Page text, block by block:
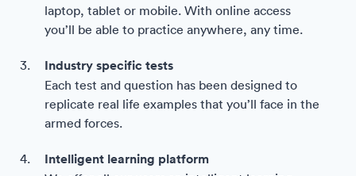
laptop, tablet or mobile. With online access
you’ll be able to practice anywhere, any time.
Industry specific tests
Each test and question has been designed to
replicate real life examples that you’ll face in the
armed forces.
Intelligent learning platform